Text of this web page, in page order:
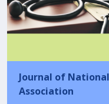
Journal of
Association